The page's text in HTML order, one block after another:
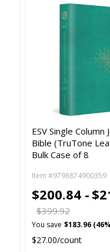
ESV Single Column
Bible (TruTone
Bulk Case of 8
Item #9798874900359
$200.84 -
$399.92
You save $183.96
$27.00/count